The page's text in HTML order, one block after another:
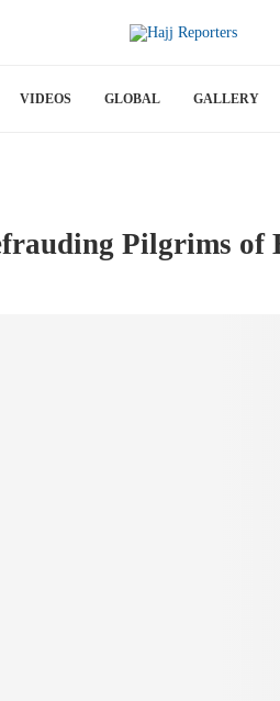
VIDEOS GLOBAL GALLERY
Pilgrims of